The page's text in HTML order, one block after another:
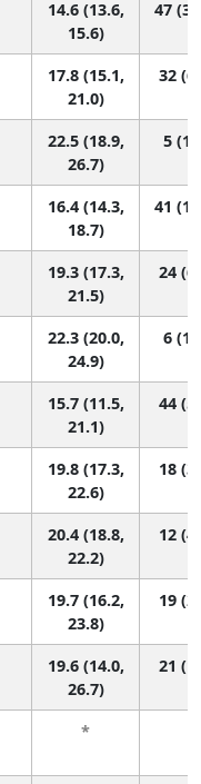
14.6 (13.6,
15.6)
47
17.8 (15.1,
21.0)
32
22.5 (18.9,
26.7)
5 (1,
16.4 (14.3,
18.7)
41
19.3 (17.3,
21.5)
24
22.3 (20.0,
24.9)
6 (1,
15.7 (11.5,
21.1)
44
19.8 (17.3,
22.6)
18
20.4 (18.8,
22.2)
12
19.7 (16.2,
23.8)
19
19.6 (14.0,
26.7)
21
*